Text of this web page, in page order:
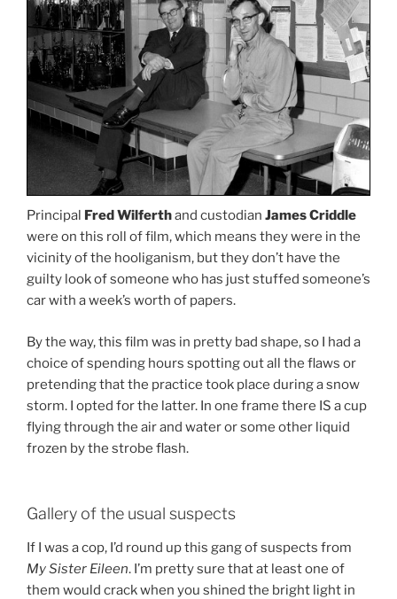
Principal Fred Wilferthand custodian James Criddle
were on this roll of film, which means they were in the
vicinity of the hooliganism, but they don’t have the
guilty look of someone who has just stuffed someone’s
car with a week’s worth of papers.
By the way, this film was in pretty bad shape, so I had a
choice of spending hours spotting out all the flaws or
pretending that the practice took place during a snow
storm. I opted for the latter. In one frame there IS a cup
flying through the air and water or some other liquid
frozen by the strobe flash.
Gallery of the usual suspects
If I was a cop, I’d round up this gang of suspects from
My Sister Eileen. I’m pretty sure that at least one of
them would crack when you shined the bright light in